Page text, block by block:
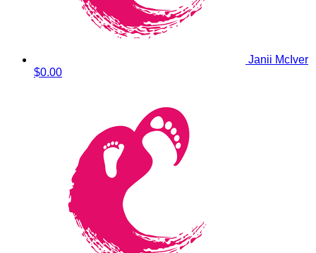
Janii McIver
$0.00